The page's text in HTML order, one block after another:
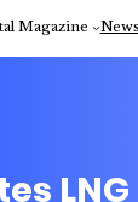
Magazine